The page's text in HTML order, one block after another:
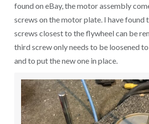
found on eBay, the motor assembly
screws on the motor plate. I have found
screws closest to the flywheel can be
third screw only needs to be loosened
and to put the new one in place.